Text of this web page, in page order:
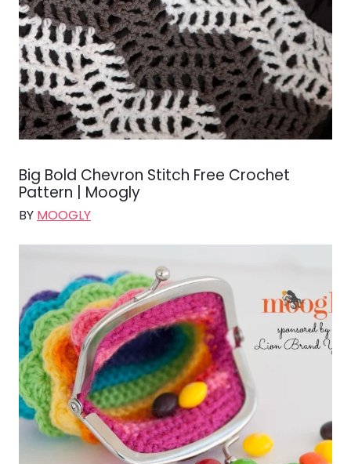
Big Bold Chevron Stitch Free Crochet
Pattern | Moogly
BY MOOGLY